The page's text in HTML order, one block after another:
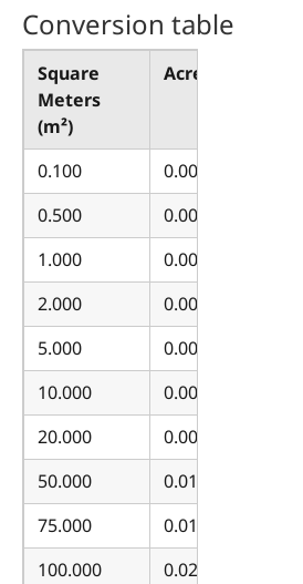
Conversion table
Square
Meters
(m²)
Acres (ac)
0.100
0.000025
0.500
0.000124
1.000
0.000247
2.000
0.000494
5.000
0.001236
10.000
0.002471
20.000
0.004942
50.000
0.012355
75.000
0.018533
100.000
0.024711